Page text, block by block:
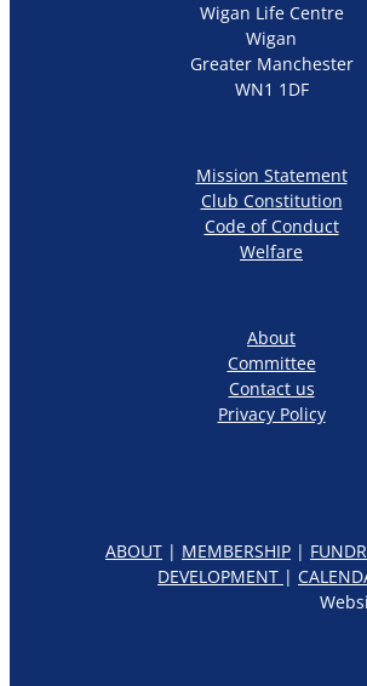
Wigan Life Centre
Wigan
Greater Manchester
WN1 1DF
Mission Statement
Club Constitution
Code of Conduct
Welfare
About
Committee
Contact us
Privacy Policy
ABOUT | MEMBERSHIP |
DEVELOPMENT |